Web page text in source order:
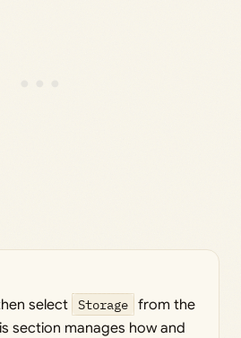
select Storage from the
section manages how and